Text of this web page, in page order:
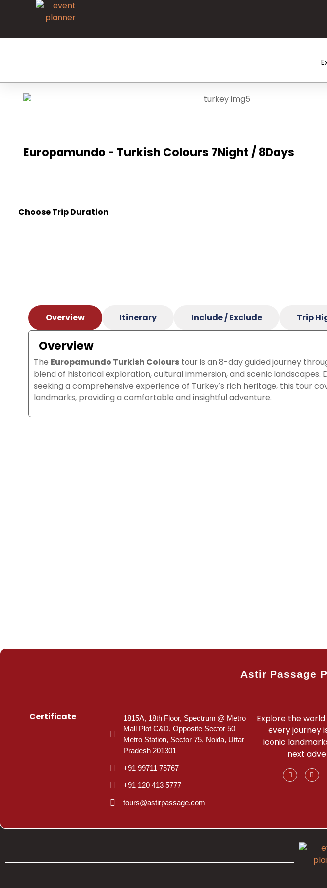
Europamundo - Turkish Colours 7Night / 8Days
Choose Trip Duration
Overview Itinerary Include / Exclude Trip
Overview
The Europamundo Turkish Colours tour is an 8-day guided journey
blend of historical exploration, cultural immersion, and scenic landscapes.
seeking a comprehensive experience of Turkey’s rich heritage, this tour
landmarks, providing a comfortable and insightful adventure.
Astir Passage
Certificate
1815A, 18th Floor, Spectrum @ Metro
Mall Plot C&D, Opposite Sector 50
Metro Station, Sector 75, Noida, Uttar
Pradesh 201301
+91 99711 75767
+91 120 413 5777
tours@astirpassage.com
Explore the
every journey
iconic
next